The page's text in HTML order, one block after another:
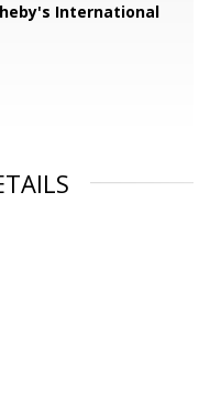
International